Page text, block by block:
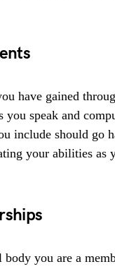
have gained
speak and
include should go
your abilities
you are a